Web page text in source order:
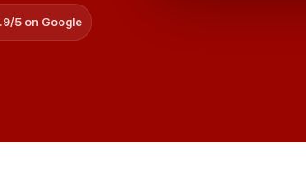
5 on Google